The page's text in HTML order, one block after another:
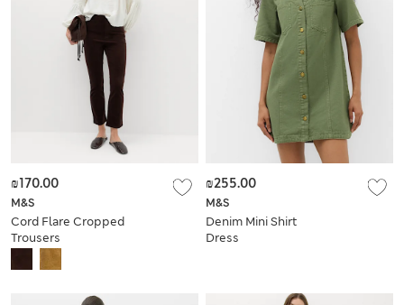
M&S
Cord Flare Cropped
Trousers
₪170.00
M&S
Denim Mini Shirt
Dress
₪255.00